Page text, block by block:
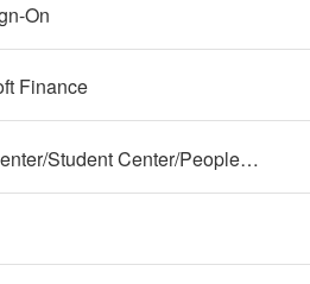
On
Finance
Faculty Center/Student Center/PeopleSoft Campus Solutions